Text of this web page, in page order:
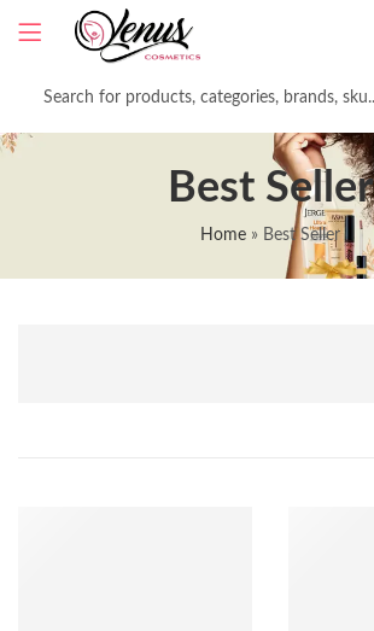
Best Seller
Home » Best Seller